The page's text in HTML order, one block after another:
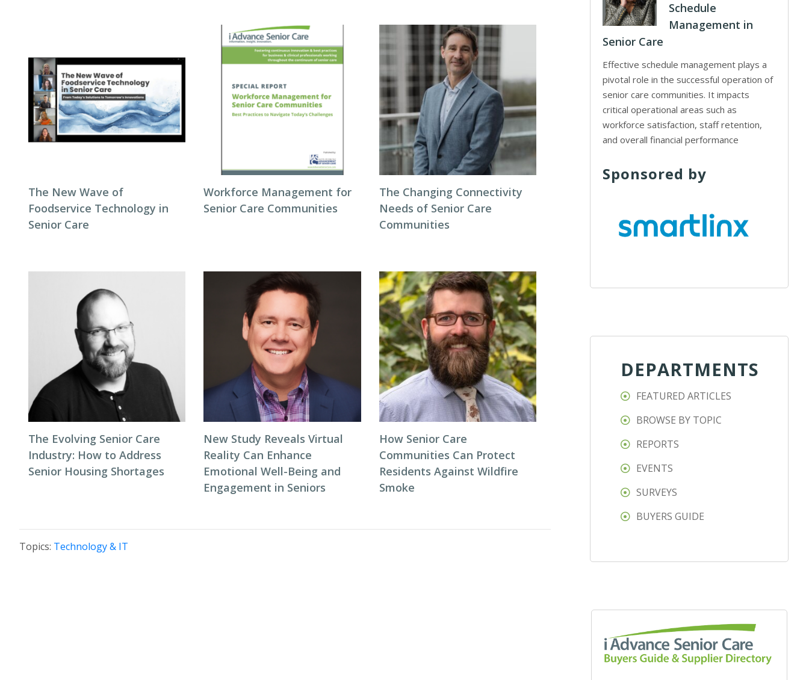
The New Wave of
Foodservice Technology in
Senior Care
Workforce Management for
Senior Care Communities
The Changing Connectivity
Needs of Senior Care
Communities
The Evolving Senior Care
Industry: How to Address
Senior Housing Shortages
New Study Reveals Virtual
Reality Can Enhance
Emotional Well-Being and
Engagement in Seniors
How Senior Care
Communities Can Protect
Residents Against Wildfire
Smoke
Topics: Technology & IT
Schedule
Management in
Senior Care
Effective schedule management plays a
pivotal role in the successful operation of
senior care communities. It impacts
critical operational areas such as
workforce satisfaction, staff retention,
and overall financial performance
Sponsored by
DEPARTMENTS
FEATURED ARTICLES
BROWSE BY TOPIC
REPORTS
EVENTS
SURVEYS
BUYERS GUIDE